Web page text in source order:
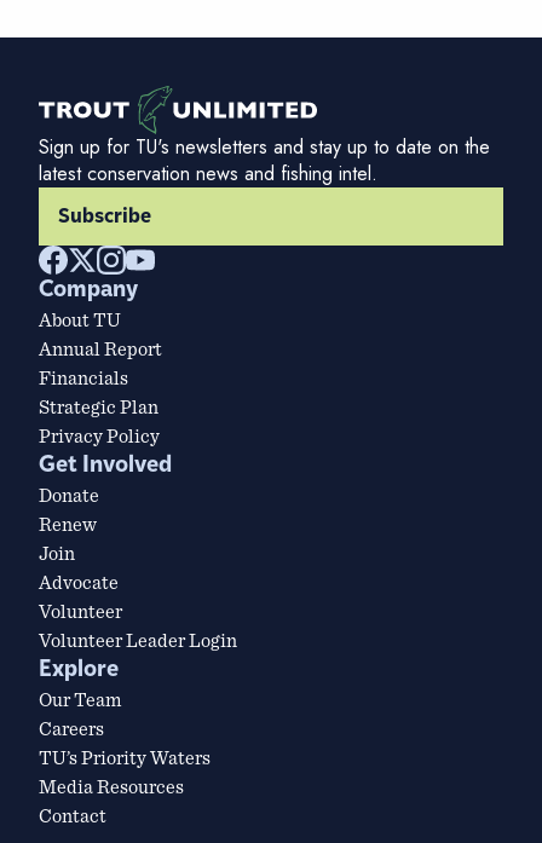
Sign up for TU's newsletters and stay up to date on the
latest conservation news and fishing intel.
Subscribe
Company
About TU
Annual Report
Financials
Strategic Plan
Privacy Policy
Get Involved
Donate
Renew
Join
Advocate
Volunteer
Volunteer Leader Login
Explore
Our Team
Careers
TU’s Priority Waters
Media Resources
Contact